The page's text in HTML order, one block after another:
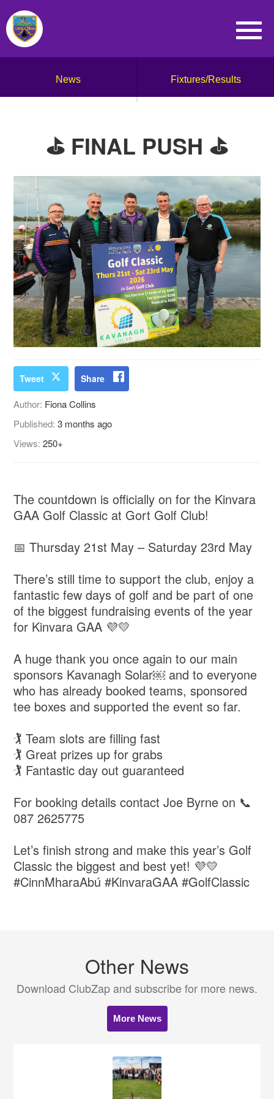
News Fixtures/Results
⛳️ FINAL PUSH ⛳️
Tweet Share
Author: Fiona Collins
Published:3 months ago
Views:250+
The countdown is officially on for the Kinvara
GAA Golf Classic at Gort Golf Club!
📅 Thursday 21st May – Saturday 23rd May
There’s still time to support the club, enjoy a
fantastic few days of golf and be part of one
of the biggest fundraising events of the year
for Kinvara GAA 💜💛
A huge thank you once again to our main
sponsors Kavanagh Solar￼ and to everyone
who has already booked teams, sponsored
tee boxes and supported the event so far.
🏌️ Team slots are filling fast
🏌️ Great prizes up for grabs
🏌️ Fantastic day out guaranteed
For booking details contact Joe Byrne on 📞
087 2625775
Let’s finish strong and make this year’s Golf
Classic the biggest and best yet! 💜💛
#CinnMharaAbú #KinvaraGAA #GolfClassic
Other News
Download ClubZap and subscribe for more news.
More News